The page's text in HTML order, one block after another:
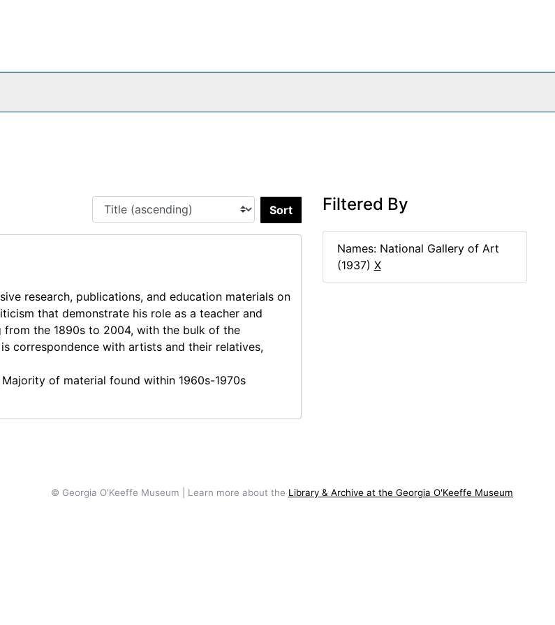
research, publications, and education materials on
that demonstrate his role as a teacher and
the 1890s to 2004, with the bulk of the
correspondence with artists and their relatives,
of material found within 1960s-1970s
Filtered By
Names: National Gallery of Art
(1937) X
© Georgia O'Keeffe Museum | Learn more about the Library & Archive at the Georgia O'Keeffe Museum